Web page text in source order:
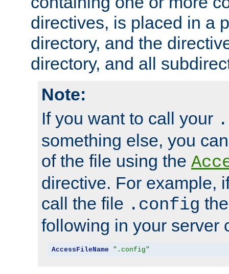
directives, is placed in a
directory, and the
directory, and all
Note:
If you want to call your
something else, you
of the file using the
directive. For example,
call the file .config
following in your server
AccessFileName ".config"